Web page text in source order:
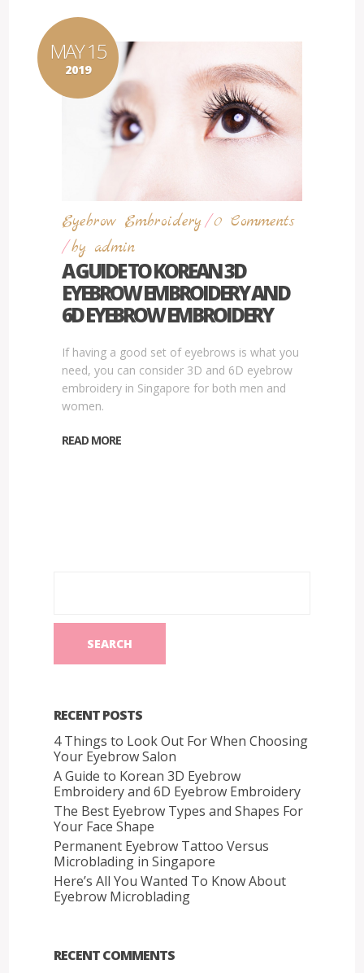
MAY 15
2019
Eyebrow Embroidery/0 Comments
/by admin
A GUIDE TO KOREAN 3D
EYEBROW EMBROIDERY AND
6D EYEBROW EMBROIDERY
If having a good set of eyebrows is what you
need, you can consider 3D and 6D eyebrow
embroidery in Singapore for both men and
women.
READ MORE
RECENT POSTS
4 Things to Look Out For When Choosing
Your Eyebrow Salon
A Guide to Korean 3D Eyebrow
Embroidery and 6D Eyebrow Embroidery
The Best Eyebrow Types and Shapes For
Your Face Shape
Permanent Eyebrow Tattoo Versus
Microblading in Singapore
Here’s All You Wanted To Know About
Eyebrow Microblading
RECENT COMMENTS